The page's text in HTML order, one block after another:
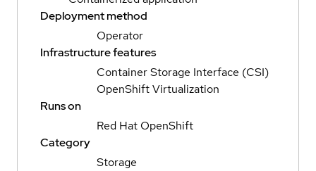
Deployment method
Operator
Infrastructure features
Container Storage Interface (CSI)
OpenShift Virtualization
Runs on
Red Hat OpenShift
Category
Storage